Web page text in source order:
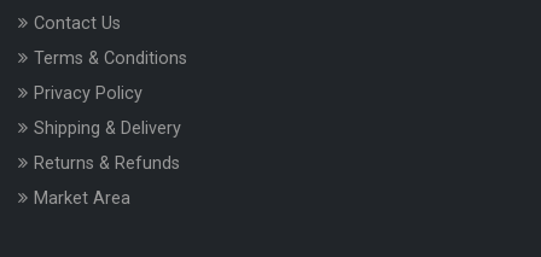
Contact Us
Terms & Conditions
Privacy Policy
Shipping & Delivery
Returns & Refunds
Market Area